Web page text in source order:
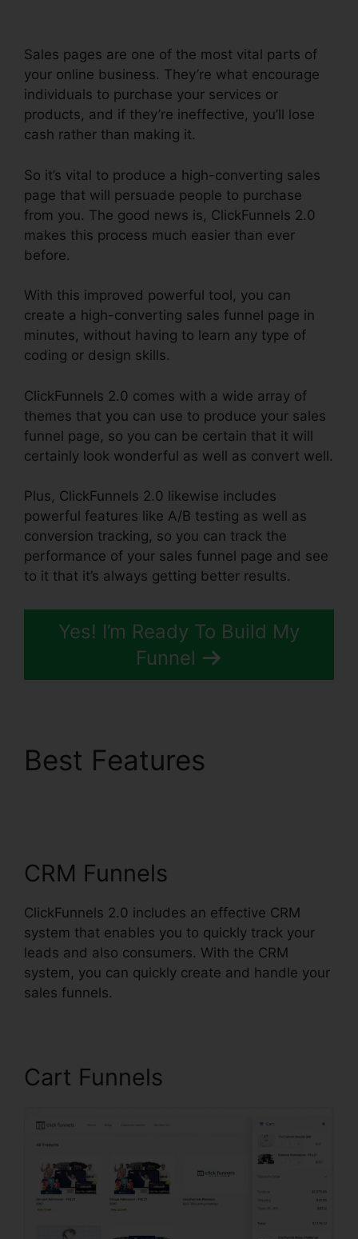
Sales pages are one of the most vital parts of
your online business. They’re what encourage
individuals to purchase your services or
products, and if they’re ineffective, you’ll lose
cash rather than making it.
So it’s vital to produce a high-converting sales
page that will persuade people to purchase
from you. The good news is, ClickFunnels 2.0
makes this process much easier than ever
before.
With this improved powerful tool, you can
create a high-converting sales funnel page in
minutes, without having to learn any type of
coding or design skills.
ClickFunnels 2.0 comes with a wide array of
themes that you can use to produce your sales
funnel page, so you can be certain that it will
certainly look wonderful as well as convert well.
Plus, ClickFunnels 2.0 likewise includes
powerful features like A/B testing as well as
conversion tracking, so you can track the
performance of your sales funnel page and see
to it that it’s always getting better results.
Yes! I’m Ready To Build My
Funnel
Best Features
CRM Funnels
ClickFunnels 2.0 includes an effective CRM
system that enables you to quickly track your
leads and also consumers. With the CRM
system, you can quickly create and handle your
sales funnels.
Cart Funnels